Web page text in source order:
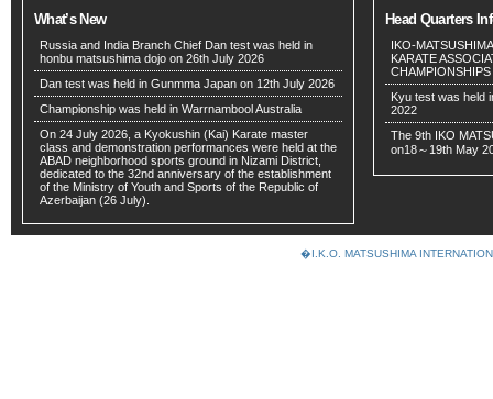
What’s New
Russia and India Branch Chief Dan test was held in
honbu matsushima dojo on 26th July 2026
Dan test was held in Gunmma Japan on 12th July 2026
Championship was held in Warrnambool Australia
On 24 July 2026, a Kyokushin (Kai) Karate master
class and demonstration performances were held at the
ABAD neighborhood sports ground in Nizami District,
dedicated to the 32nd anniversary of the establishment
of the Ministry of Youth and Sports of the Republic of
Azerbaijan (26 July).
Head Quarters
IKO-
KARATE
Kyu test was held
2022
The 9th IKO
on18～19th May
�I.K.O. MATSUSHIMA